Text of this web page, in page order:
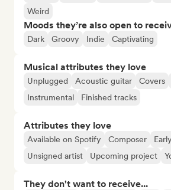
Weird
Moods they’re also open to
Dark Groovy Indie Captivating
Musical attributes they love
Unplugged Acoustic guitar Covers
Instrumental
Finished tracks
Attributes they love
Available on Spotify Composer
Unsigned artist
Upcoming project
They don't want to receive...